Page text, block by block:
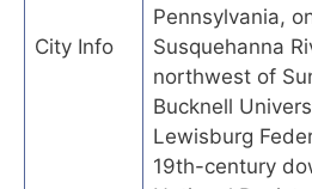
City Info
Pennsylvania,
Susquehanna
northwest of
Bucknell
Lewisburg
19th-century